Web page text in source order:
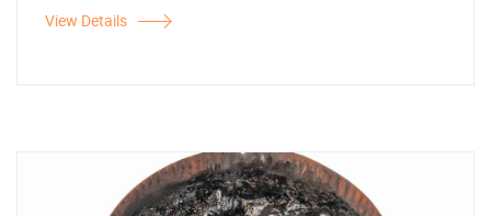
View Details